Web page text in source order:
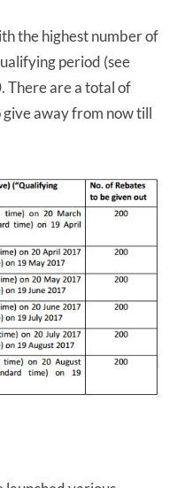
the highest number of
period (see
There are a total of
away from now till